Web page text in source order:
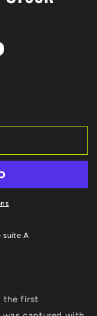
suite A
the first